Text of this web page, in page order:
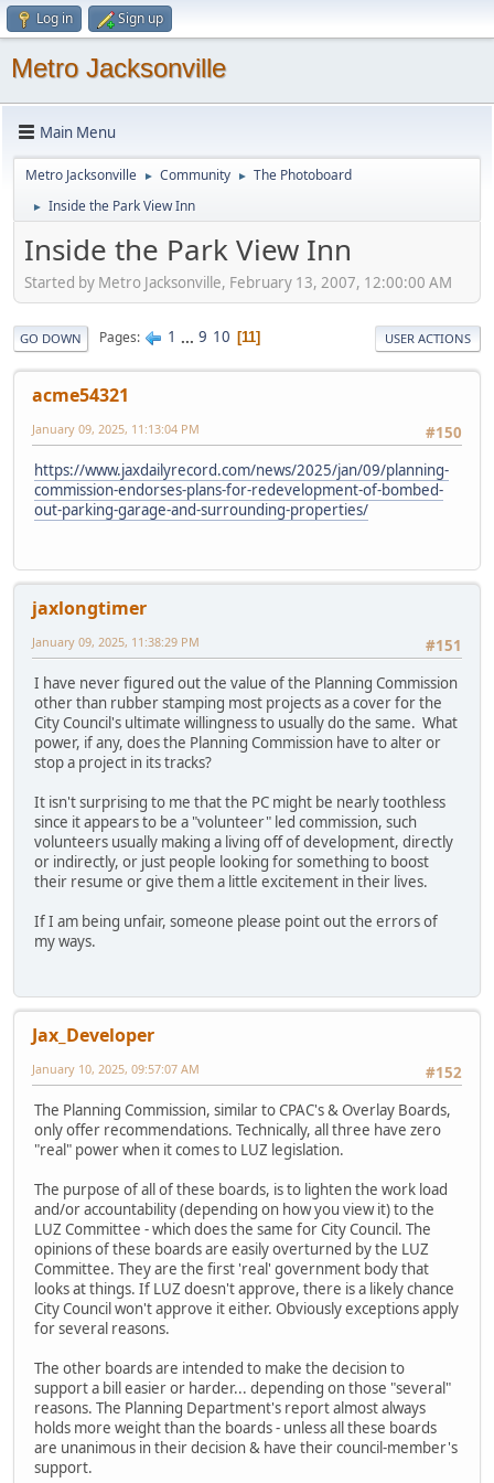
Log in Sign up
Metro Jacksonville
Main Menu
Metro Jacksonville ► Community ► The Photoboard
► Inside the Park View Inn
Inside the Park View Inn
Started by Metro Jacksonville, February 13, 2007, 12:00:00 AM
GO DOWN Pages 1 ... 9 10 11 USER ACTIONS
acme54321
#150
January 09, 2025, 11:13:04 PM
https://www.jaxdailyrecord.com/news/2025/jan/09/planning-
commission-endorses-plans-for-redevelopment-of-bombed-
out-parking-garage-and-surrounding-properties/
jaxlongtimer
#151
January 09, 2025, 11:38:29 PM
I have never figured out the value of the Planning Commission
other than rubber stamping most projects as a cover for the
City Council's ultimate willingness to usually do the same. What
power, if any, does the Planning Commission have to alter or
stop a project in its tracks?
It isn't surprising to me that the PC might be nearly toothless
since it appears to be a "volunteer" led commission, such
volunteers usually making a living off of development, directly
or indirectly, or just people looking for something to boost
their resume or give them a little excitement in their lives.
If I am being unfair, someone please point out the errors of
my ways.
Jax_Developer
#152
January 10, 2025, 09:57:07 AM
The Planning Commission, similar to CPAC's & Overlay Boards,
only offer recommendations. Technically, all three have zero
"real" power when it comes to LUZ legislation.
The purpose of all of these boards, is to lighten the work load
and/or accountability (depending on how you view it) to the
LUZ Committee - which does the same for City Council. The
opinions of these boards are easily overturned by the LUZ
Committee. They are the first 'real' government body that
looks at things. If LUZ doesn't approve, there is a likely chance
City Council won't approve it either. Obviously exceptions apply
for several reasons.
The other boards are intended to make the decision to
support a bill easier or harder... depending on those "several"
reasons. The Planning Department's report almost always
holds more weight than the boards - unless all these boards
are unanimous in their decision & have their council-member's
support.